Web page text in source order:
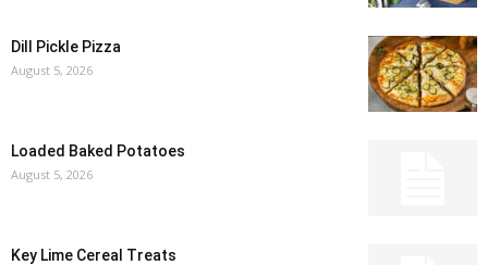
Dill Pickle Pizza
August 5, 2026
Loaded Baked Potatoes
August 5, 2026
Key Lime Cereal Treats